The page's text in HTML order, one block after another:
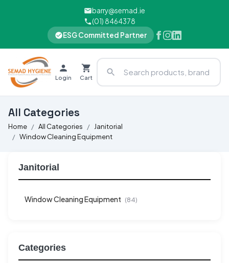
barry@semad.ie
(01) 8464378
ESG Committed Partner
Login Cart
All Categories
Home All Categories
Janitorial
Window Cleaning Equipment
Janitorial
Window Cleaning Equipment (84)
Categories